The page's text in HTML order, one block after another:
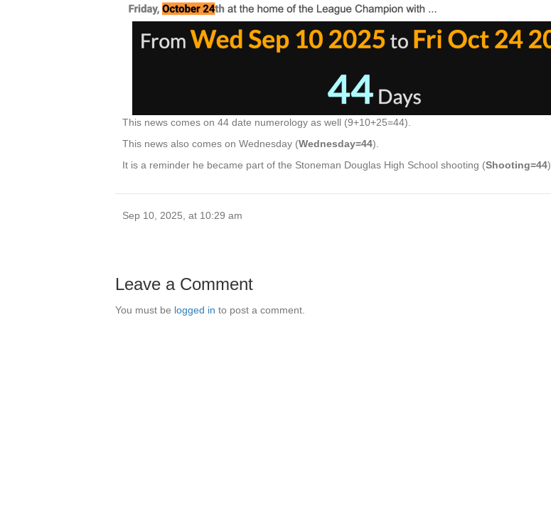
This news comes on 44 date numerology as well (9+10+25=44).
This news also comes on Wednesday (Wednesday=44).
It is a reminder he became part of the Stoneman Douglas High School shooting (Shooting=44).
Sep 10, 2025, at 10:29 am
Leave a Comment
You must be logged in to post a comment.